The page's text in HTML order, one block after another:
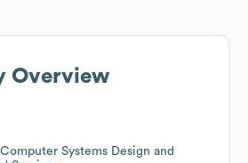
Overview
Systems Design and